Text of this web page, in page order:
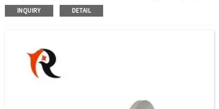
efficiently heat liquids (oil, water) and gases in tanks, vessels, and process systems.
Built with precision and adaptability, this heater integrates advanced tubular
INQUIRY DETAIL